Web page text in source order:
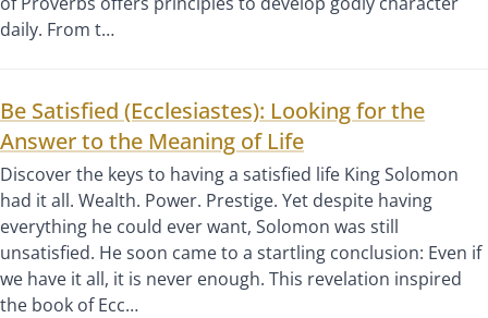
daily. From t…
Be Satisfied (Ecclesiastes): Looking for the
Answer to the Meaning of Life
Discover the keys to having a satisfied life King Solomon
had it all. Wealth. Power. Prestige. Yet despite having
everything he could ever want, Solomon was still
unsatisfied. He soon came to a startling conclusion: Even if
we have it all, it is never enough. This revelation inspired
the book of Ecc…